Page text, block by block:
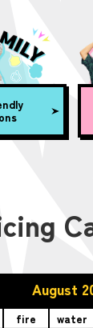
August
fire water